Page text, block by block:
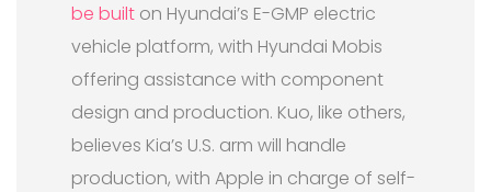
be built on Hyundai’s E-GMP electric
vehicle platform, with Hyundai Mobis
offering assistance with component
design and production. Kuo, like others,
believes Kia’s U.S. arm will handle
production, with Apple in charge of self-